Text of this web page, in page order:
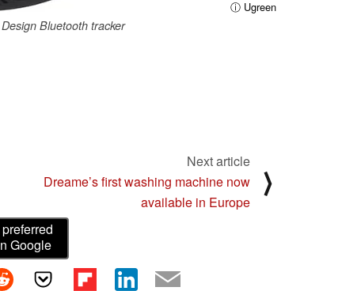
ⓘ Ugreen
Bluetooth tracker
Next article
Dreame’s first washing machine now
available in Europe
⟩
Google